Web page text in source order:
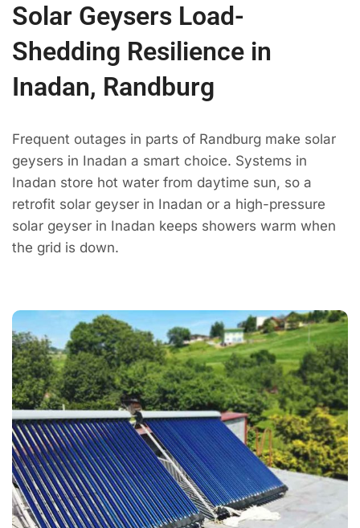
Solar Geysers Load-
Shedding Resilience in
Inadan, Randburg
Frequent outages in parts of Randburg make solar
geysers in Inadan a smart choice. Systems in
Inadan store hot water from daytime sun, so a
retrofit solar geyser in Inadan or a high-pressure
solar geyser in Inadan keeps showers warm when
the grid is down.